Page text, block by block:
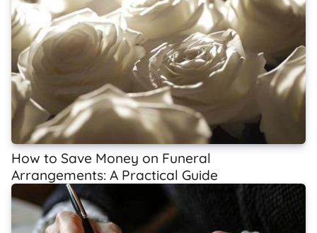
How to Save Money on Funeral
Arrangements: A Practical Guide